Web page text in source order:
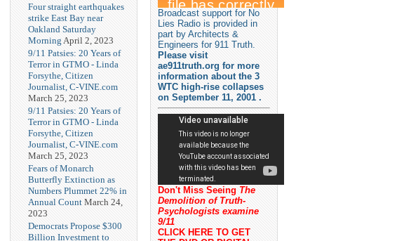
Four straight earthquakes
strike East Bay near
Oakland Saturday
Morning April 2, 2023
9/11 Patsies: 20 Years of
Terror in GTMO - Linda
Forsythe, Citizen
Journalist, C-VINE.com
March 25, 2023
9/11 Patsies: 20 Years of
Terror in GTMO - Linda
Forsythe, Citizen
Journalist, C-VINE.com
March 25, 2023
Fears of Monarch
Butterfly Extinction as
Numbers Plummet 22% in
Annual Count March 24,
2023
Democrats Propose $300
Billion Investment to
Broadcast support for No
Lies Radio is provided in
part by Architects &
Engineers for 911 Truth.
Please visit
ae911truth.org for more
information about the 3
WTC high-rise collapses
on September 11, 2001 .
Don't Miss Seeing The
Demolition of Truth-
Psychologists examine
9/11
CLICK HERE TO GET